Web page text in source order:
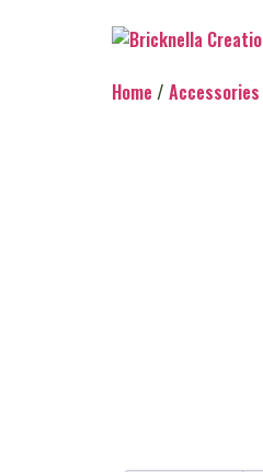
Home / Accessories